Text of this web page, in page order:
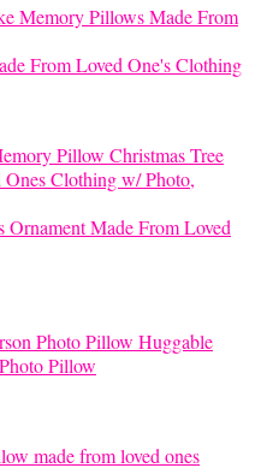
From Loved One's Clothing
Ornament Made From Loved
Huggable
Pillow